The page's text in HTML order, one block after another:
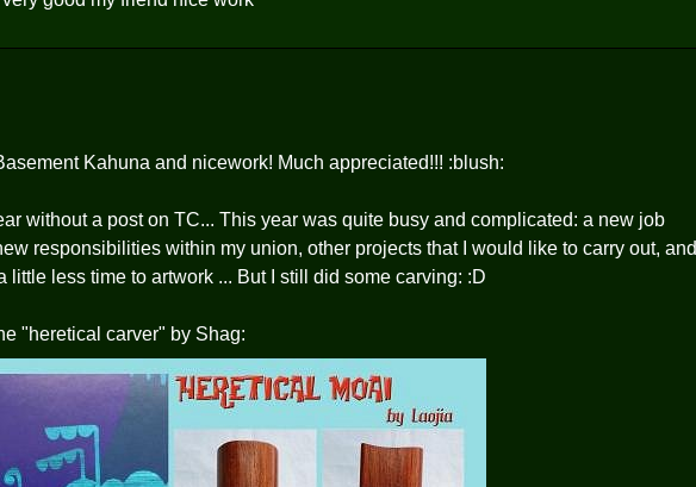
Kahuna and nicework! Much appreciated!!! :blush:
without a post on TC... This year was quite busy and complicated: a new job
responsibilities within my union, other projects that I would like to carry out, and
little less time to artwork ... But I still did some carving: :D
"heretical carver" by Shag: